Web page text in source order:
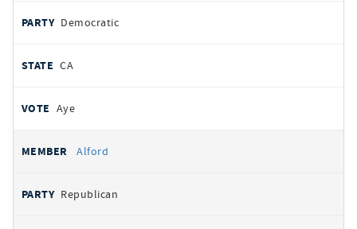
Democratic
CA
Aye
Alford
Republican